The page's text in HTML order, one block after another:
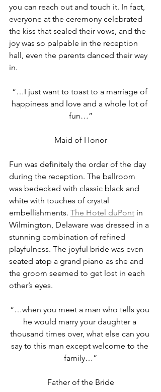
you can reach out and touch it. In fact,
everyone at the ceremony celebrated
the kiss that sealed their vows, and the
joy was so palpable in the reception
hall, even the parents danced their way
in.
“…I just want to toast to a marriage of
happiness and love and a whole lot of
fun…”
Maid of Honor
Fun was definitely the order of the day
during the reception. The ballroom
was bedecked with classic black and
white with touches of crystal
embellishments. The Hotel duPont in
Wilmington, Delaware was dressed in a
stunning combination of refined
playfulness. The joyful bride was even
seated atop a grand piano as she and
the groom seemed to get lost in each
other’s eyes.
“…when you meet a man who tells you
he would marry your daughter a
thousand times over, what else can you
say to this man except welcome to the
family…”
Father of the Bride